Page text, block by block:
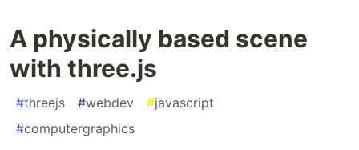
A physically based scene
with three.js
#threejs #webdev #javascript
#computergraphics